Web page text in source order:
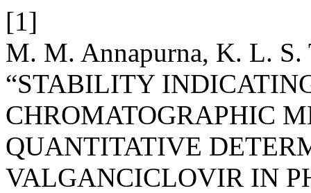
[1]
M. M. Annapurna, K. L. S.
“STABILITY
CHROMATOGRAPHIC
QUANTITATIVE
VALGANCICLOVIR IN